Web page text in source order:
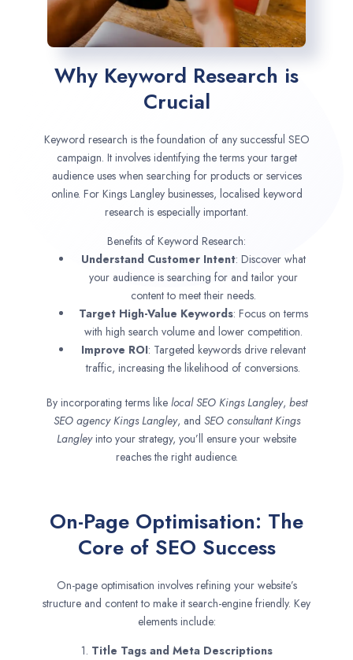
Why Keyword Research is
Crucial
Keyword research is the foundation of any successful SEO
campaign. It involves identifying the terms your target
audience uses when searching for products or services
online. For Kings Langley businesses, localised keyword
research is especially important.
Benefits of Keyword Research:
Understand Customer Intent: Discover what
your audience is searching for and tailor your
content to meet their needs.
Target High-Value Keywords: Focus on terms
with high search volume and lower competition.
Improve ROI: Targeted keywords drive relevant
traffic, increasing the likelihood of conversions.
By incorporating terms like local SEO Kings Langley, best
SEO agencyKings Langley, and SEO consultantKings
Langleyinto your strategy, you’ll ensure your website
reaches the right audience.
On-Page Optimisation: The
Core of SEO Success
On-page optimisation involves refining your website’s
structure and content to make it search-engine friendly. Key
elements include:
1. Title Tags and Meta Descriptions